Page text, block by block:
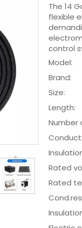
The 14
flexible
control
Model:
Brand:
Size:
Length:
Number
Rated
Rated